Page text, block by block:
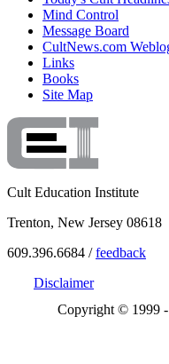
Mind Control
Message Board
CultNews.com
Links
Books
Site Map
Cult Education Institute
Trenton, New Jersey 08618
609.396.6684 /feedback
Disclaimer
Copyright © 1999